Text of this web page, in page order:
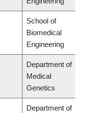
School of
Biomedical
Engineering
Department of
Medical
Genetics
Department of